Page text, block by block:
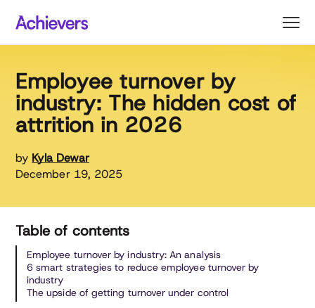
content
Employee turnover by
industry: The hidden cost of
attrition in 2026
by Kyla Dewar
December 19, 2025
Table of contents
Employee turnover by industry: An analysis
6 smart strategies to reduce employee turnover by
industry
The upside of getting turnover under control